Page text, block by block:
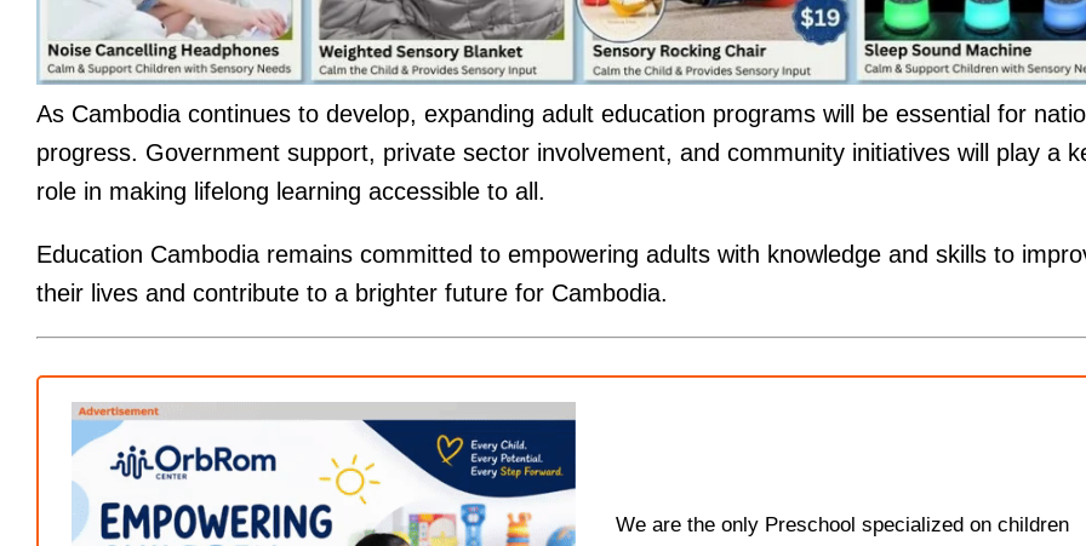
As Cambodia continues to develop, expanding adult education programs will be essential for
progress. Government support, private sector involvement, and community initiatives will play a
role in making lifelong learning accessible to all.
Education Cambodia remains committed to empowering adults with knowledge and skills to
their lives and contribute to a brighter future for Cambodia.
We are the only Preschool specialized on children